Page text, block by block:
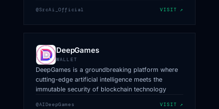
@SrcAi_Official VISIT ↗
DeepGames
WALLET
DeepGames is a groundbreaking platform where
cutting-edge artificial intelligence meets the
immutable security of blockchain technology
@AIDeepGames VISIT ↗